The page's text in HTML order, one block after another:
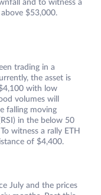
and to witness a
$53,000.
trading in a
the asset is
with low
volumes will
falling moving
in the below 50
witness a rally ETH
of $4,400.
July and the prices